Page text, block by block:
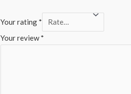
Your rating *
Your review*